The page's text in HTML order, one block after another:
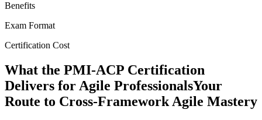
Benefits
Exam Format
Certification Cost
What the PMI-ACP Certification
Delivers for Agile ProfessionalsYour
Route to Cross-Framework Agile Mastery